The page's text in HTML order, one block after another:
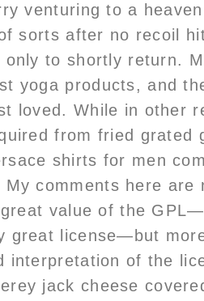
venturing to a
sorts after no recoil
only to shortly return.
yoga products, and
loved. While in other
from fried grated
shirts for men
My comments here are
value of the
great license—but
interpretation of the
jack cheese